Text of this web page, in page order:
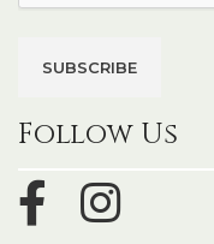
Follow Us